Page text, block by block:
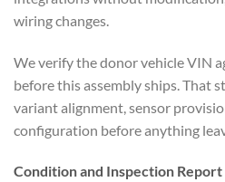
wiring changes.
We verify the donor vehicle VIN
before this assembly ships. That
variant alignment, sensor
configuration before anything
Condition and Inspection Report